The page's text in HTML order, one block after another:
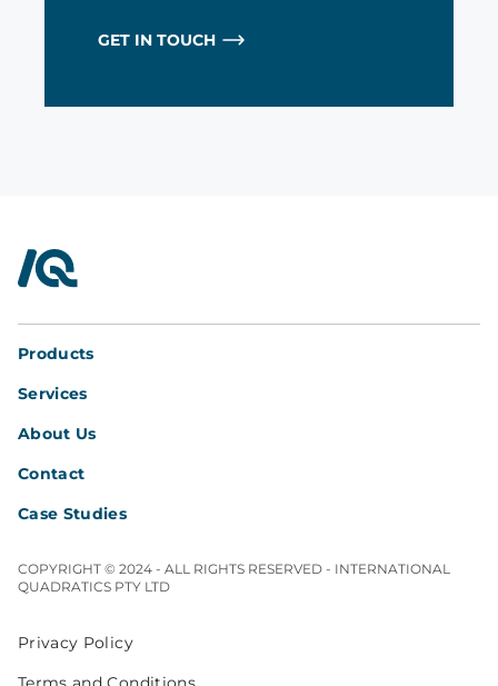
GET IN TOUCH
InterQuad
Products
Services
About Us
Contact
Case Studies
COPYRIGHT © 2024 - ALL RIGHTS RESERVED - INTERNATIONAL
QUADRATICS PTY LTD
Privacy Policy